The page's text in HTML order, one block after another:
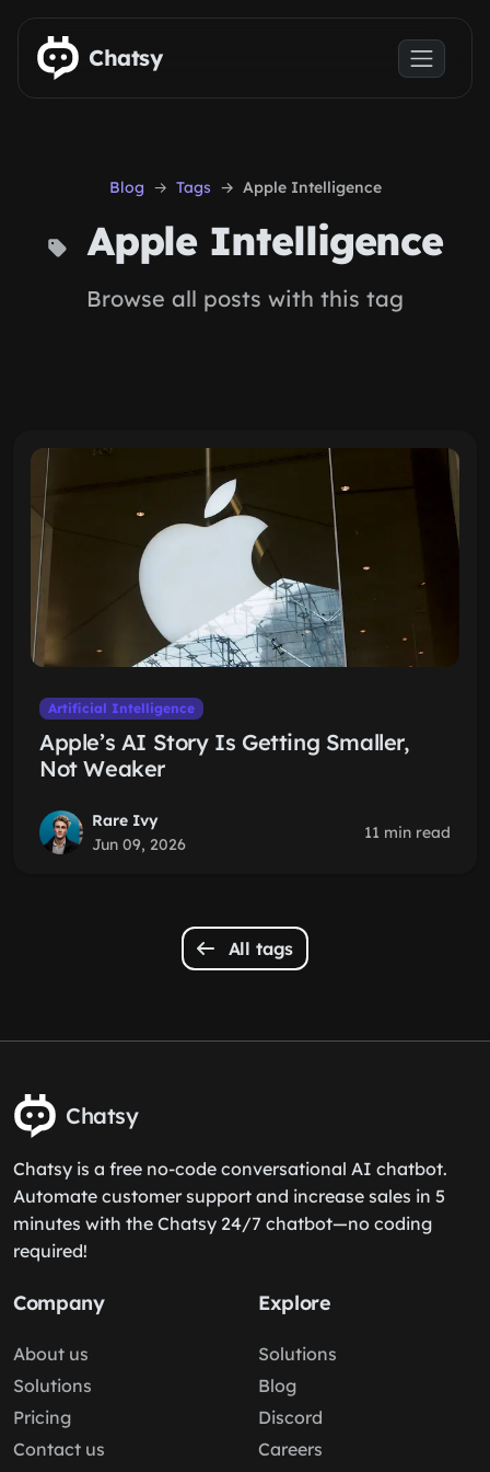
Skip to main content
Chatsy
Blog Tags Apple Intelligence
Apple Intelligence
Browse all posts with this tag
Artificial Intelligence
Apple’s AI Story Is Getting Smaller,
Not Weaker
Rare Ivy
Jun 09, 2026
11 min read
All tags
Chatsy
Chatsy is a free no-code conversational AI chatbot.
Automate customer support and increase sales in 5
minutes with the Chatsy 24/7 chatbot—no coding
required!
Company
About us
Solutions
Pricing
Contact us
Explore
Solutions
Blog
Discord
Careers